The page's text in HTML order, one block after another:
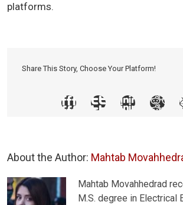
platforms.
Share This Story, Choose Your Platform!
About the Author: Mahtab
Mahtab Movahhedrad
M.S. degree in Electrical